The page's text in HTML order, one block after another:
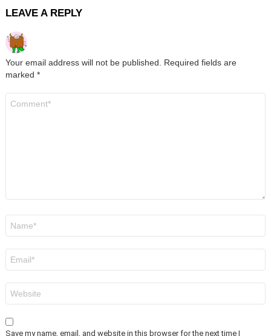
LEAVE A REPLY
Your email address will not be published. Required fields are
marked *
Save my name, email, and website in this browser for the next time I